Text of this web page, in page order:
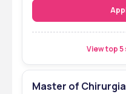
View top
Master of